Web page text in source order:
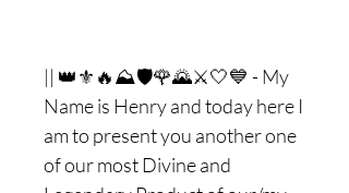
|| 👑⚜🔥⛰🛡🌹🌄⚔🤍💙 - My
Name is Henry and today here I
am to present you another one
of our most Divine and